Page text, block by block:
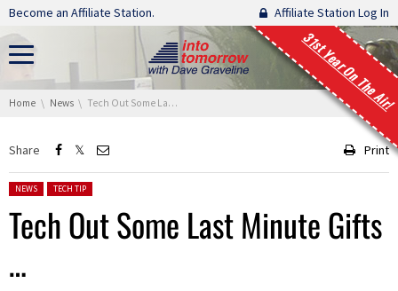
Skip navigation
Become an Affiliate Station. Affiliate Station Log In
31st Year On The Air!
You are here:
Home News Tech Out Some Last Minute Gifts …
Share Print
Posted in:
NEWS TECH TIP
Tech Out Some Last Minute Gifts
…